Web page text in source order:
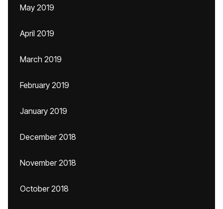
May 2019
April 2019
March 2019
February 2019
January 2019
December 2018
November 2018
October 2018